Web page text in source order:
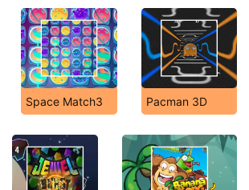
Space Match3 Pacman 3D